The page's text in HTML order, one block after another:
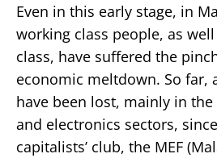
Even in this early stage, in
working class people, as
class, have suffered the
economic meltdown. So far,
have been lost, mainly in
and electronics sectors,
capitalists’ club, the MEF